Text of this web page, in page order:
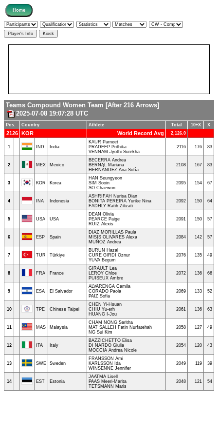
Teams Compound Women Team [After 216 Arrows]
2025-07-08 19:07:28 UTC
Pos. Country Athlete Total 10+X X
2126 KOR World Record Avg 2,126.0
1 IND India
KAUR Parneet
PRADEEP Prithika
VENNAM Jyothi Surekha
2116 176 83
2 MEX Mexico
BECERRA Andrea
BERNAL Mariana
HERNÁNDEZ Ana Sofía
2108 167 83
3 KOR Korea
HAN Seungyeon
SIM Sooin
SO Chaewon
2095 154 67
4 INA Indonesia
ASHRIFAH Nurisa Dian
BONITA PEREIRA Yurike Nina
FADHLY Ratih Zilizati
2092 150 64
5 USA USA
DEAN Olivia
PEARCE Paige
RUIZ Alexis
2091 150 57
6 ESP Spain
DIAZ MORILLAS Paula
MISIS OLIVARES Alexa
MUÑOZ Andrea
2084 142 57
7 TUR Türkiye
BURUN Hazal
CURE GIRDI Oznur
YUVA Begum
2076 135 49
8 FRA France
GIRAULT Lea
LEROY Chloe
PUISEUX Ambre
2072 136 66
9 ESA El Salvador
ALVARENGA Camila
CORADO Paola
PAIZ Sofia
2069 133 52
10 TPE Chinese Taipei
CHEN Yi-Hsuan
CHIU Yu-erh
HUANG I-Jou
2061 136 63
11 MAS Malaysia
CHAM NONG Saritha
MAT SALLEH Fatin Nurfatehah
NG Sui Kim
2058 127 49
12 ITA Italy
BAZZICHETTO Elisa
DI NARDO Giulia
MOCCIA Andrea Nicole
2054 120 43
13 SWE Sweden
FRANSSON Ami
KARLSSON Ida
WINSENNE Jennifer
2049 119 39
14 EST Estonia
JAATMA Lisell
PAAS Meeri-Marita
TETSMANN Maris
2048 121 54